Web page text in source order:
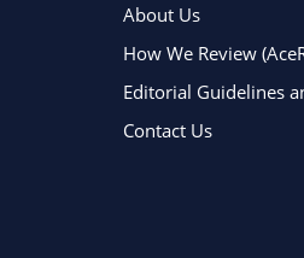
About Us
How We Review
Editorial Guidelines
Contact Us